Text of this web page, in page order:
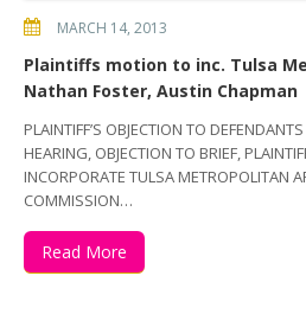
MARCH 14, 2013
Plaintiffs motion to inc. Tulsa
Nathan Foster, Austin Chapman
PLAINTIFF’S OBJECTION TO
HEARING, OBJECTION TO BRIEF,
INCORPORATE TULSA METROPOLITAN
COMMISSION…
Read More